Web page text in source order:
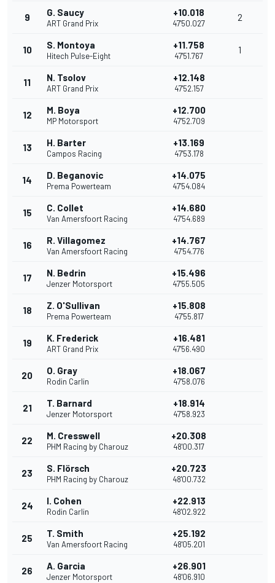
9 G. Saucy
ART Grand Prix
+10.018
47'50.027
2
10 S. Montoya
Hitech Pulse-Eight
+11.758
47'51.767
1
11 N. Tsolov
ART Grand Prix
+12.148
47'52.157
12 M. Boya
MP Motorsport
+12.700
47'52.709
13 H. Barter
Campos Racing
+13.169
47'53.178
14 D. Beganovic
Prema Powerteam
+14.075
47'54.084
15 C. Collet
Van Amersfoort Racing
+14.680
47'54.689
16 R. Villagomez
Van Amersfoort Racing
+14.767
47'54.776
17 N. Bedrin
Jenzer Motorsport
+15.496
47'55.505
18 Z. O'Sullivan
Prema Powerteam
+15.808
47'55.817
19 K. Frederick
ART Grand Prix
+16.481
47'56.490
20 O. Gray
Rodin Carlin
+18.067
47'58.076
21 T. Barnard
Jenzer Motorsport
+18.914
47'58.923
22 M. Cresswell
PHM Racing by Charouz
+20.308
48'00.317
23 S. Flörsch
PHM Racing by Charouz
+20.723
48'00.732
24 I. Cohen
Rodin Carlin
+22.913
48'02.922
25 T. Smith
Van Amersfoort Racing
+25.192
48'05.201
26 A. Garcia
Jenzer Motorsport
+26.901
48'06.910